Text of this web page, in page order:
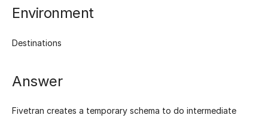
Environment
Destinations
Answer
Fivetran creates a temporary schema to do intermediate